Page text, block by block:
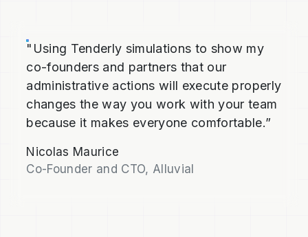
"Using Tenderly simulations to show my
co-founders and partners that our
administrative actions will execute properly
changes the way you work with your team
because it makes everyone comfortable.”
Nicolas Maurice
Co-Founder and CTO, Alluvial